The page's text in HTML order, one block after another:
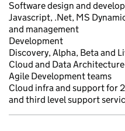
Software design and
Javascript, .Net, MS
and management
Development
Discovery, Alpha, Beta and
Cloud and Data
Agile Development teams
Cloud infra and support for
and third level support